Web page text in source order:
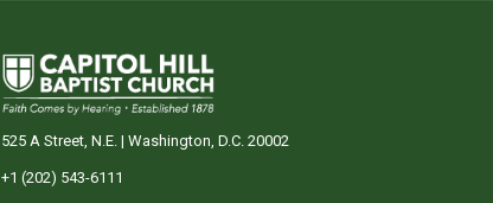
525 A Street, N.E. | Washington, D.C. 20002
+1 (202) 543-6111